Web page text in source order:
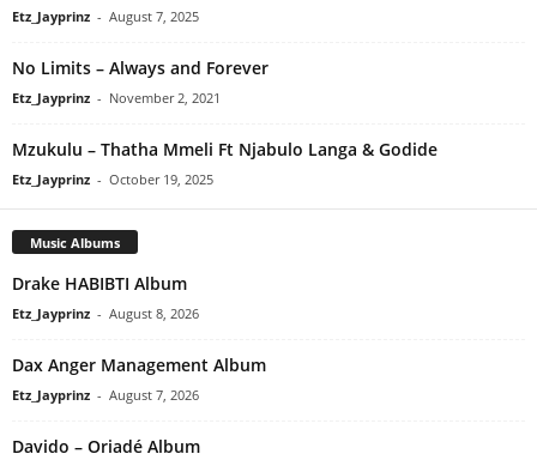
Etz_Jayprinz - August 7, 2025
No Limits – Always and Forever
Etz_Jayprinz - November 2, 2021
Mzukulu – Thatha Mmeli Ft Njabulo Langa & Godide
Etz_Jayprinz - October 19, 2025
Music Albums
Drake HABIBTI Album
Etz_Jayprinz - August 8, 2026
Dax Anger Management Album
Etz_Jayprinz - August 7, 2026
Davido – Oriadé Album